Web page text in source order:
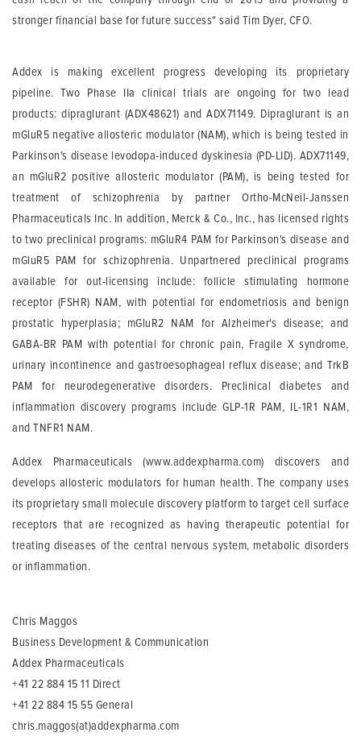
stronger financial base for future success" said Tim Dyer, CFO.
Addex is making excellent progress developing its proprietary
pipeline. Two Phase IIa clinical trials are ongoing for two lead
products: dipraglurant (ADX48621) and ADX71149. Dipraglurant is an
mGluR5 negative allosteric modulator (NAM), which is being tested in
Parkinson's disease levodopa-induced dyskinesia (PD-LID). ADX71149,
an mGluR2 positive allosteric modulator (PAM), is being tested for
treatment of schizophrenia by partner Ortho-McNeil-Janssen
Pharmaceuticals Inc. In addition, Merck & Co., Inc., has licensed rights
to two preclinical programs: mGluR4 PAM for Parkinson's disease and
mGluR5 PAM for schizophrenia. Unpartnered preclinical programs
available for out-licensing include: follicle stimulating hormone
receptor (FSHR) NAM, with potential for endometriosis and benign
prostatic hyperplasia; mGluR2 NAM for Alzheimer's disease; and
GABA-BR PAM with potential for chronic pain, Fragile X syndrome,
urinary incontinence and gastroesophageal reflux disease; and TrkB
PAM for neurodegenerative disorders. Preclinical diabetes and
inflammation discovery programs include GLP-1R PAM, IL-1R1 NAM,
and TNFR1 NAM.
Addex Pharmaceuticals (www.addexpharma.com) discovers and
develops allosteric modulators for human health. The company uses
its proprietary small molecule discovery platform to target cell surface
receptors that are recognized as having therapeutic potential for
treating diseases of the central nervous system, metabolic disorders
or inflammation.
Chris Maggos
Business Development & Communication
Addex Pharmaceuticals
+41 22 884 15 11 Direct
+41 22 884 15 55 General
chris.maggos(at)addexpharma.com